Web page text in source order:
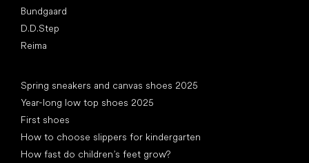
Bundgaard
D.D.Step
Reima
Spring sneakers and canvas shoes 2025
Year-long low top shoes 2025
First shoes
How to choose slippers for kindergarten
How fast do children’s feet grow?